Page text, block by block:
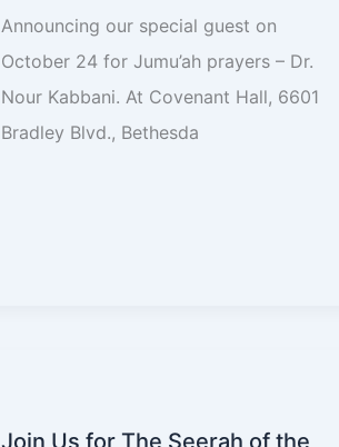
Announcing our special guest on
October 24 for Jumu’ah prayers – Dr.
Nour Kabbani. At Covenant Hall, 6601
Bradley Blvd., Bethesda
Join Us for The Seerah of the